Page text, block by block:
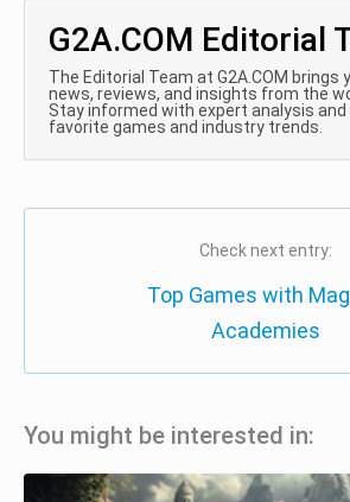
G2A.COM Editorial
The Editorial Team at G2A.COM brings
news, reviews, and insights from the
Stay informed with expert analysis
favorite games and industry trends.
Check next entry:
Top Games with
Academies
You might be interested in: